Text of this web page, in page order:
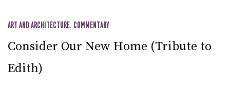
ART AND ARCHITECTURE, COMMENTARY
Consider Our New Home (Tribute to
Edith)